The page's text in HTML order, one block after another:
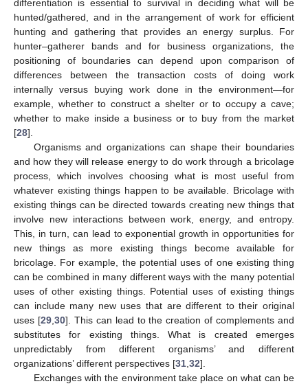
differentiation is essential to survival in deciding what will be
hunted/gathered, and in the arrangement of work for efficient
hunting and gathering that provides an energy surplus. For
hunter–gatherer bands and for business organizations, the
positioning of boundaries can depend upon comparison of
differences between the transaction costs of doing work
internally versus buying work done in the environment—for
example, whether to construct a shelter or to occupy a cave;
whether to make inside a business or to buy from the market
[28].
Organisms and organizations can shape their boundaries
and how they will release energy to do work through a bricolage
process, which involves choosing what is most useful from
whatever existing things happen to be available. Bricolage with
existing things can be directed towards creating new things that
involve new interactions between work, energy, and entropy.
This, in turn, can lead to exponential growth in opportunities for
new things as more existing things become available for
bricolage. For example, the potential uses of one existing thing
can be combined in many different ways with the many potential
uses of other existing things. Potential uses of existing things
can include many new uses that are different to their original
uses [29, 30]. This can lead to the creation of complements and
substitutes for existing things. What is created emerges
unpredictably from different organisms’ and different
organizations’ different perspectives [31 32].
Exchanges with the environment take place on what can be